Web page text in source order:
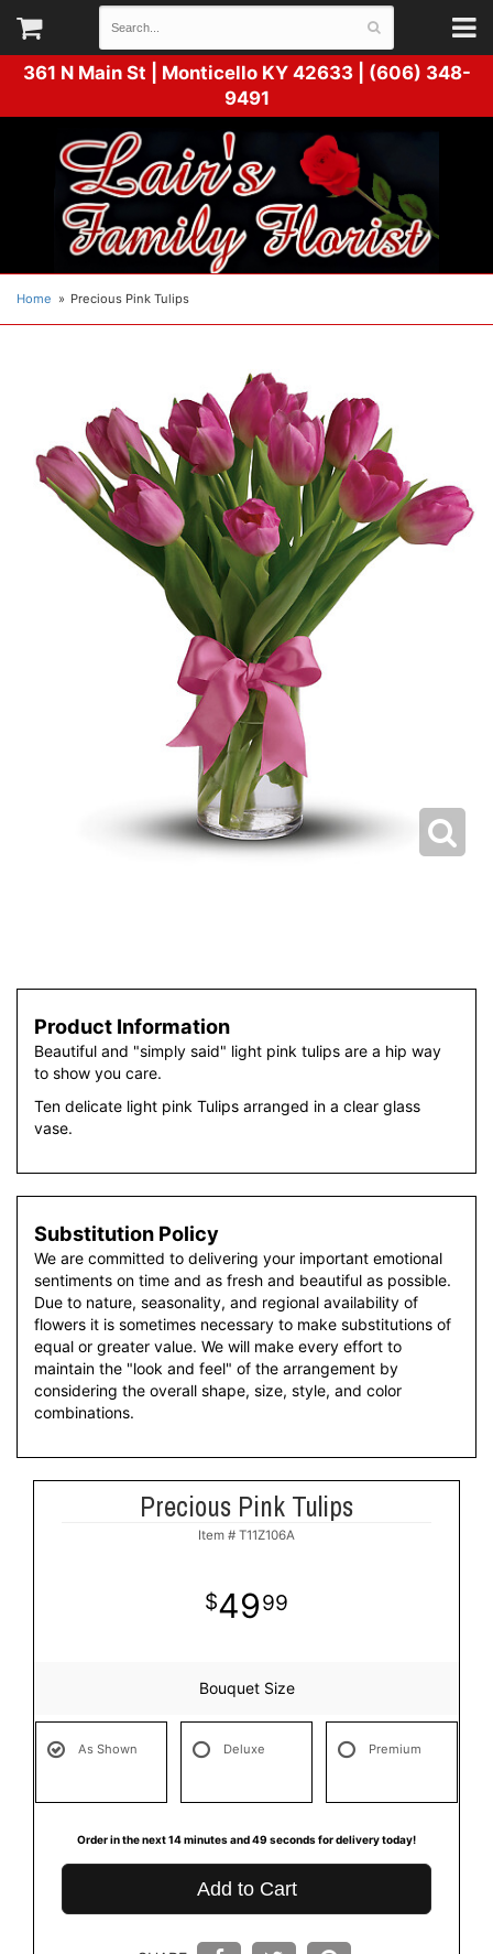
361 N Main St | Monticello KY 42633 | (606) 348-
9491
Home Precious Pink Tulips
Product Information
Beautiful and "simply said" light pink tulips are a hip way
to show you care.
Ten delicate light pink Tulips arranged in a clear glass
vase.
Substitution Policy
We are committed to delivering your important emotional
sentiments on time and as fresh and beautiful as possible.
Due to nature, seasonality, and regional availability of
flowers it is sometimes necessary to make substitutions of
equal or greater value. We will make every effort to
maintain the "look and feel" of the arrangement by
considering the overall shape, size, style, and color
combinations.
Precious Pink Tulips
Item # T11Z106A
4999
Bouquet Size
As Shown Deluxe Premium
Order in the next14minutes 49 secondsfor delivery today!
Add to Cart